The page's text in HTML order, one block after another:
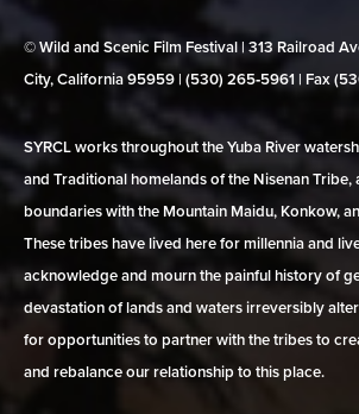
© Wild and Scenic Film Festival | 313 Railroad
City, California 95959 | (530) 265‑5961 | Fax
SYRCL works throughout the Yuba River
and Traditional homelands of the Nisenan Tribe,
boundaries with the Mountain Maidu, Konkow,
These tribes have lived here for millennia and
acknowledge and mourn the painful history of
devastation of lands and waters irreversibly
for opportunities to partner with the tribes to
and rebalance our relationship to this place.